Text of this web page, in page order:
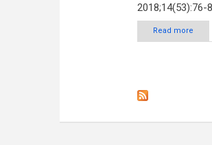
2018;14(53):76-
Read more